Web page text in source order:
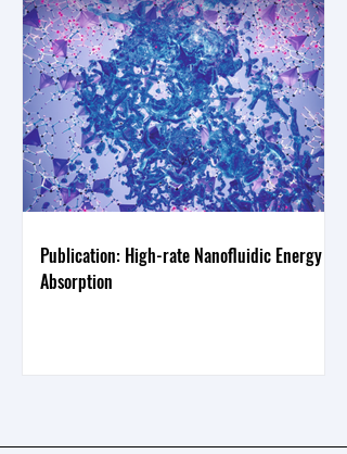
Publication: High-rate Nanofluidic Energy
Absorption